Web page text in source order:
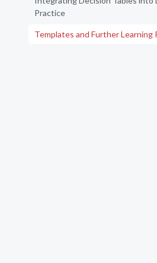
Practice
Templates and Further Learning